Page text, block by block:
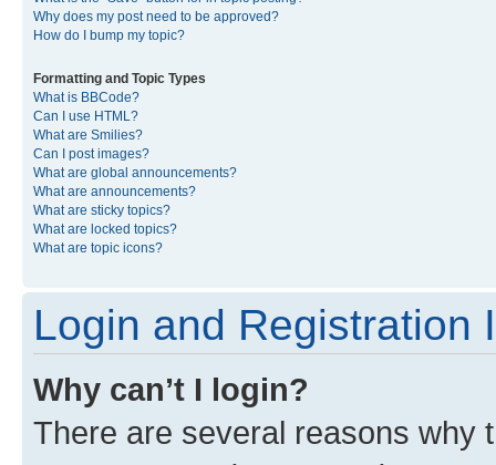
Why does my post need to be approved?
How do I bump my topic?
Formatting and Topic Types
What is BBCode?
Can I use HTML?
What are Smilies?
Can I post images?
What are global announcements?
What are announcements?
What are sticky topics?
What are locked topics?
What are topic icons?
Login and Registration
Why can’t I login?
There are several reasons why